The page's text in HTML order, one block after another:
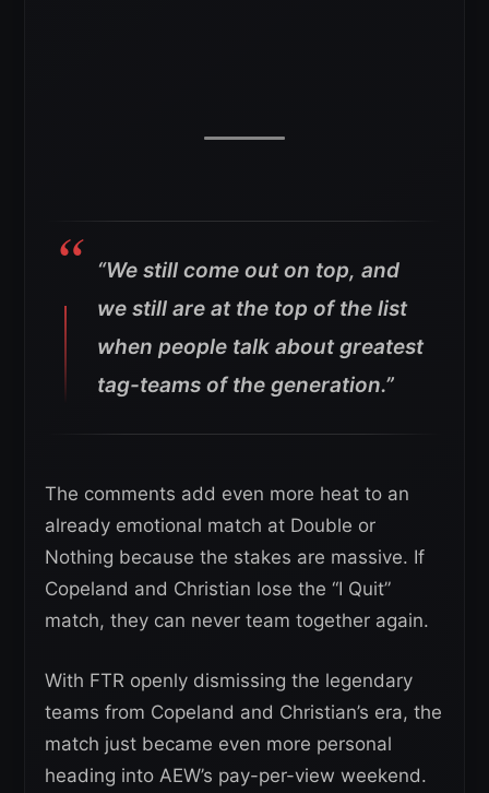
“We still come out on top, and
we still are at the top of the list
when people talk about greatest
tag-teams of the generation.”
The comments add even more heat to an
already emotional match at Double or
Nothing because the stakes are massive. If
Copeland and Christian lose the “I Quit”
match, they can never team together again.
With FTR openly dismissing the legendary
teams from Copeland and Christian’s era, the
match just became even more personal
heading into AEW’s pay-per-view weekend.